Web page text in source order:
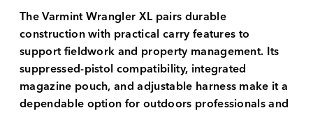
The Varmint Wrangler XL pairs durable
construction with practical carry features to
support fieldwork and property management. Its
suppressed-pistol compatibility, integrated
magazine pouch, and adjustable harness make it a
dependable option for outdoors professionals and